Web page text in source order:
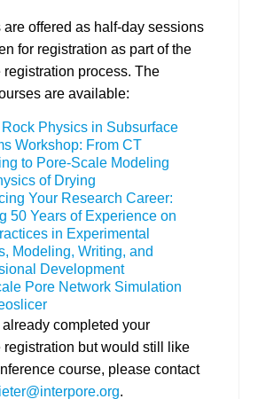
offered as half-day sessions
for registration as part of the
registration process. The
are available:
Physics in Subsurface
Workshop: From CT
to Pore-Scale Modeling
of Drying
Your Research Career:
50 Years of Experience on
in Experimental
Modeling, Writing, and
Development
Pore Network Simulation
already completed your
registration but would still like
course, please contact
.